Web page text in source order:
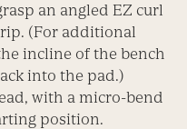
an angled EZ curl
(For additional
incline of the bench
into the pad.)
with a micro-bend
position.